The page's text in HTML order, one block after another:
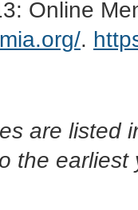
Online
.
are listed
the